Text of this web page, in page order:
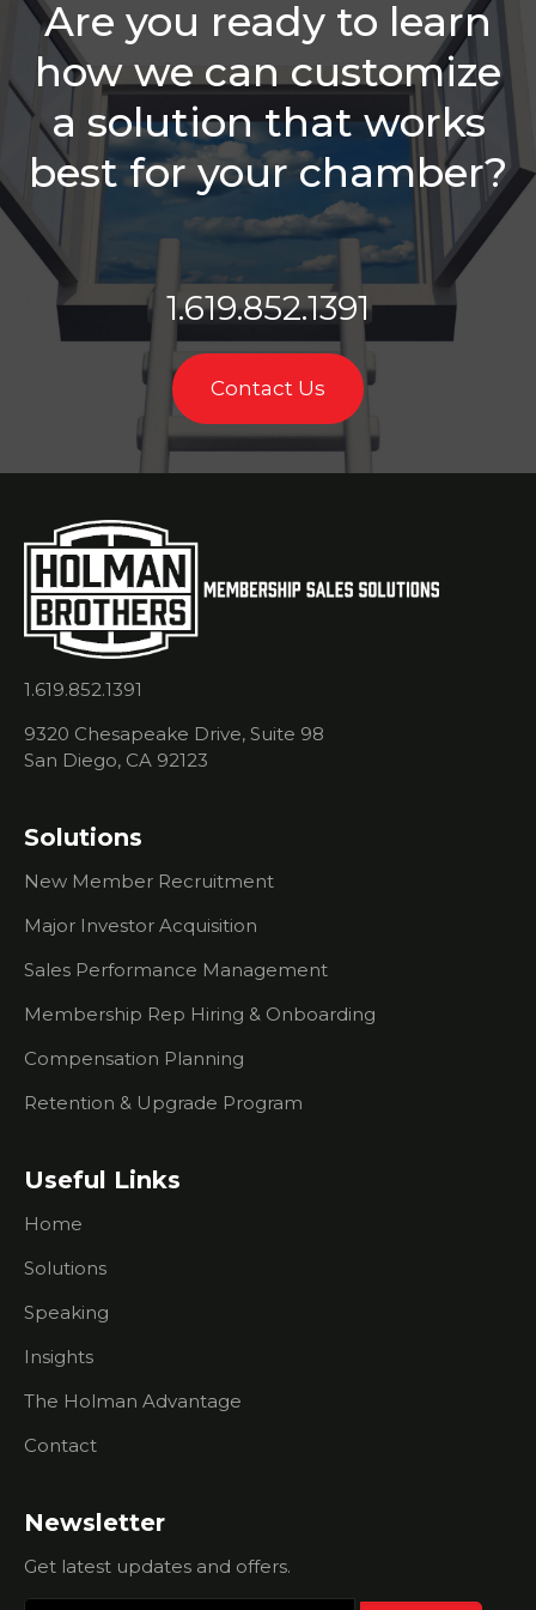
Sales Reps
Need
Is Your
Chamber
Struggling
With
Retention?
Balancing
Staff
Needs &
Sales
Roles
Sales
Starter Kit
- How To
Get
Started
With
Process
Price vs
Selling
How To
Through
Decision
Playing
The Right
Role At
Events
Know
Researching
Do If
Having
Trouble
Creating
Urgency
I Don't Do
Outbound
Sales Calls.
Are you ready to learn
how we can customize
a solution that works
best for your chamber?
1.619.852.1391
Contact Us
1.619.852.1391
9320 Chesapeake Drive, Suite 98
San Diego, CA 92123
Solutions
New Member Recruitment
Major Investor Acquisition
Sales Performance Management
Membership Rep Hiring & Onboarding
Compensation Planning
Retention & Upgrade Program
Useful Links
Home
Solutions
Speaking
Insights
The Holman Advantage
Contact
Newsletter
Get latest updates and offers.